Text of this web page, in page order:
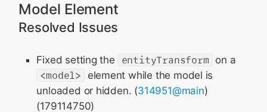
Model Element
Resolved Issues
Fixed setting the entityTransform on a
<model>
element while the model is
unloaded or hidden. (314951@main)
(179114750)